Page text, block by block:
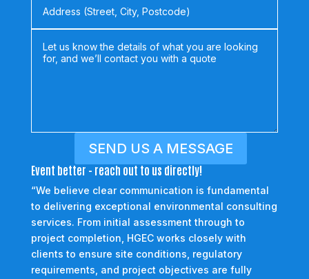
SEND US A MESSAGE
Event better - reach out to us directly!
“We believe clear communication is fundamental
to delivering exceptional environmental consulting
services. From initial assessment through to
project completion, HGEC works closely with
clients to ensure site conditions, regulatory
requirements, and project objectives are fully